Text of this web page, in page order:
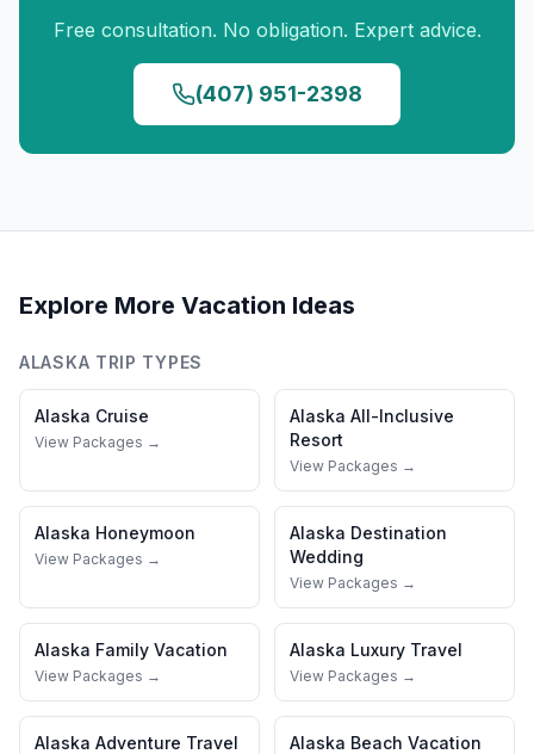
Free consultation. No obligation. Expert advice.
(407) 951-2398
Explore More Vacation Ideas
ALASKA TRIP TYPES
Alaska Cruise
View Packages →
Alaska All-Inclusive
Resort
View Packages →
Alaska Honeymoon
View Packages →
Alaska Destination
Wedding
View Packages →
Alaska Family Vacation
View Packages →
Alaska Luxury Travel
View Packages →
Alaska Adventure Travel Alaska Beach Vacation